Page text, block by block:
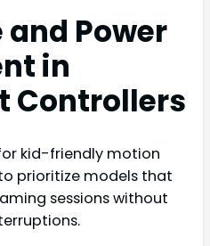
Power
in
Controllers
kid-friendly motion
prioritize models that
sessions without